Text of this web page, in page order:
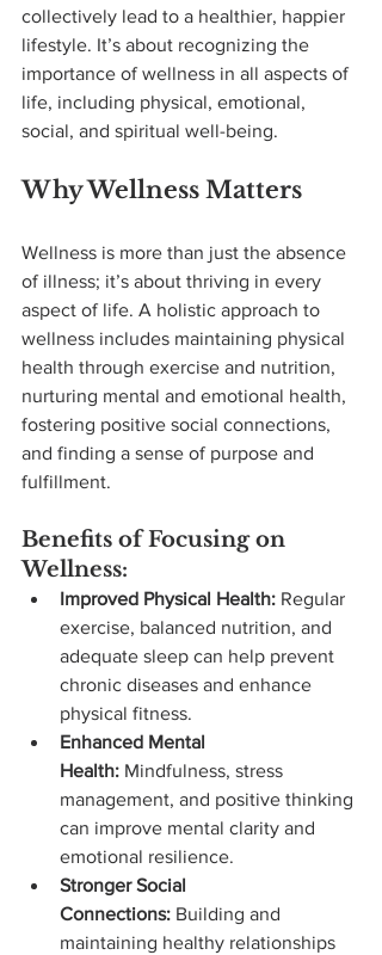
collectively lead to a healthier, happier
lifestyle. It’s about recognizing the
importance of wellness in all aspects of
life, including physical, emotional,
social, and spiritual well-being.
Why Wellness Matters
Wellness is more than just the absence
of illness; it’s about thriving in every
aspect of life. A holistic approach to
wellness includes maintaining physical
health through exercise and nutrition,
nurturing mental and emotional health,
fostering positive social connections,
and finding a sense of purpose and
fulfillment.
Benefits of Focusing on
Wellness:
Improved Physical Health: Regular
exercise, balanced nutrition, and
adequate sleep can help prevent
chronic diseases and enhance
physical fitness.
Enhanced Mental
Health: Mindfulness, stress
management, and positive thinking
can improve mental clarity and
emotional resilience.
Stronger Social
Connections: Building and
maintaining healthy relationships